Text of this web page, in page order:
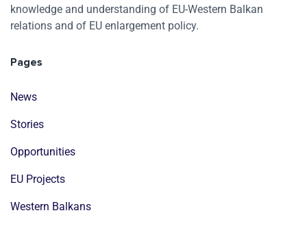
knowledge and understanding of EU-Western Balkan
relations and of EU enlargement policy.
Pages
News
Stories
Opportunities
EU Projects
Western Balkans